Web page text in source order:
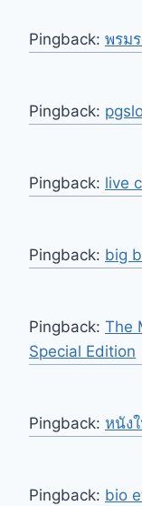
Pingback: พรม
Pingback:
Pingback: live
Pingback: big
Pingback: The
Special Edition
Pingback: หนัง
Pingback: bio